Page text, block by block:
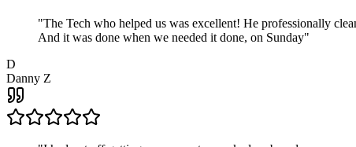
"The Tech who helped us was excellent! He professionally
And it was done when we needed it done, on Sunday"
D
Danny Z